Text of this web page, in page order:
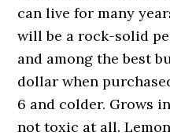
can live for many
will be a rock-solid
and among the best
dollar when
6 and colder. Grows
not toxic at all.